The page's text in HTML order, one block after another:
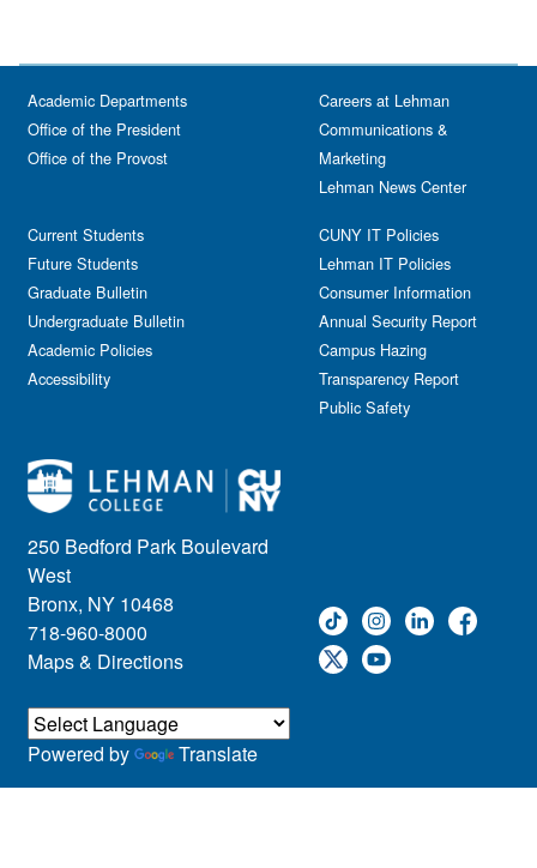
250 Bedford Park Boulevard
West
Bronx, NY 10468
718-960-8000
Maps & Directions
Academic Departments
Office of the President
Office of the Provost
Current Students
Future Students
Graduate Bulletin
Undergraduate Bulletin
Academic Policies
Accessibility
Careers at Lehman
Communications &
Marketing
Lehman News Center
CUNY IT Policies
Lehman IT Policies
Consumer Information
Annual Security Report
Campus Hazing
Transparency Report
Public Safety
Powered by Translate